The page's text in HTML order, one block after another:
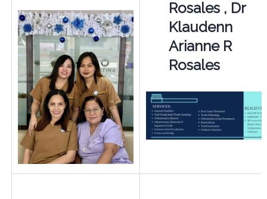
Rosales , Dr
Klaudenn
Arianne R
Rosales